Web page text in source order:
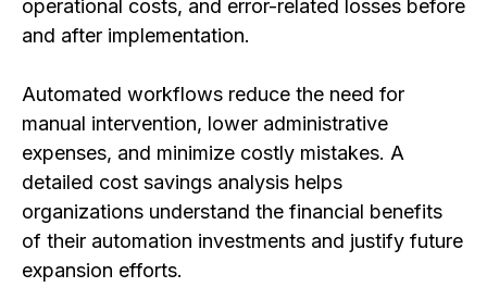
operational costs, and error-related losses before
and after implementation.
Automated workflows reduce the need for
manual intervention, lower administrative
expenses, and minimize costly mistakes. A
detailed cost savings analysis helps
organizations understand the financial benefits
of their automation investments and justify future
expansion efforts.